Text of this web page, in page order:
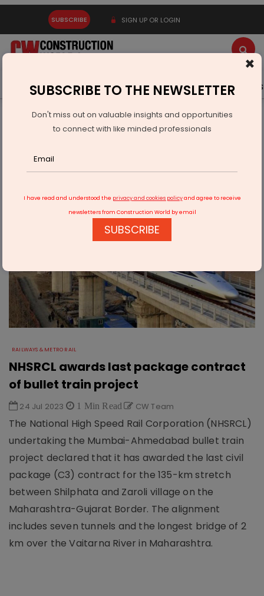
SUBSCRIBE SIGN UP OR LOGIN
Latest News Gold Events Advertise Videos
Infrastructure Transport
RAILWAYS & METRO RAIL
NHSRCL awards last package contract of bullet train project
RAILWAYS & METRO RAIL
NHSRCL awards last package contract
of bullet train project
24 Jul 2023 1 Min Read CW Team
The National High Speed Rail Corporation (NHSRCL)
undertaking the Mumbai-Ahmedabad bullet train
project declared that it has awarded the last civil
package (C3) contract for the 135-km stretch
between Shilphata and Zaroli village on the
Maharashtra-Gujarat Border. The alignment
includes seven tunnels and the longest bridge of 2
km over the Vaitarna River in Maharashtra.
×
SUBSCRIBE TO THE NEWSLETTER
Don't miss out on valuable insights and opportunities
to connect with like minded professionals
I have read and understood the privacy and cookies policyand agree to receive
newsletters from Construction World by email
SUBSCRIBE